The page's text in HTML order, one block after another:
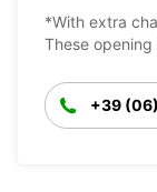
*With extra
These
+39